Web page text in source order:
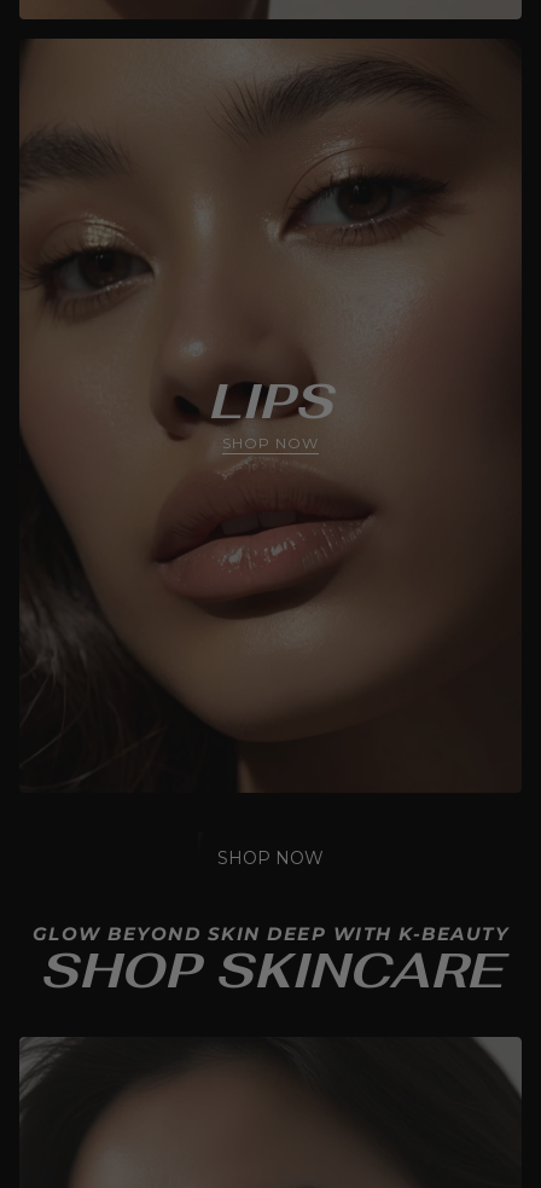
LIPS
SHOP NOW
SHOP NOW
SHOP SKINCARE
GLOW BEYOND SKIN DEEP WITH K-BEAUTY